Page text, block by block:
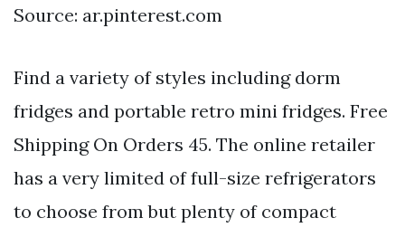
Source: ar.pinterest.com
Find a variety of styles including dorm
fridges and portable retro mini fridges. Free
Shipping On Orders 45. The online retailer
has a very limited of full-size refrigerators
to choose from but plenty of compact